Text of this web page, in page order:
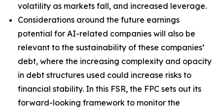
volatility as markets fall, and increased leverage.
Considerations around the future earnings
potential for AI-related companies will also be
relevant to the sustainability of these companies’
debt, where the increasing complexity and opacity
in debt structures used could increase risks to
financial stability. In this FSR, the FPC sets out its
forward-looking framework to monitor the